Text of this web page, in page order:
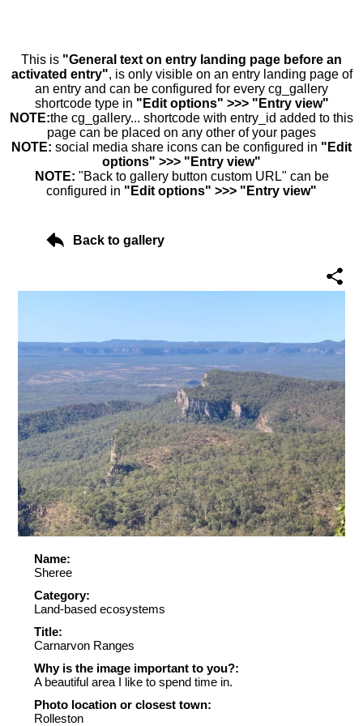
This is "General text on entry landing page before an
activated entry", is only visible on an entry landing page of
an entry and can be configured for every cg_gallery
shortcode type in "Edit options" >>> "Entry view"
NOTE:the cg_gallery... shortcode with entry_id added to this
page can be placed on any other of your pages
NOTE: social media share icons can be configured in "Edit
options" >>> "Entry view"
NOTE: "Back to gallery button custom URL" can be
configured in "Edit options" >>> "Entry view"
Back to gallery
Name:
Sheree
Category:
Land-based ecosystems
Title:
Carnarvon Ranges
Why is the image important to you?:
A beautiful area I like to spend time in.
Photo location or closest town:
Rolleston